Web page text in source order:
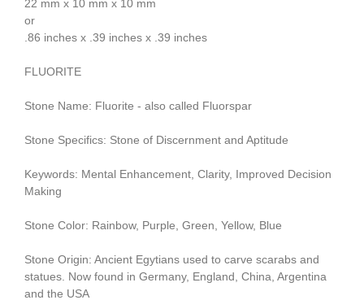
22 mm x 10 mm x 10 mm
or
.86 inches x .39 inches x .39 inches
FLUORITE
Stone Name: Fluorite - also called Fluorspar
Stone Specifics: Stone of Discernment and Aptitude
Keywords: Mental Enhancement, Clarity, Improved Decision
Making
Stone Color: Rainbow, Purple, Green, Yellow, Blue
Stone Origin: Ancient Egytians used to carve scarabs and
statues. Now found in Germany, England, China, Argentina
and the USA